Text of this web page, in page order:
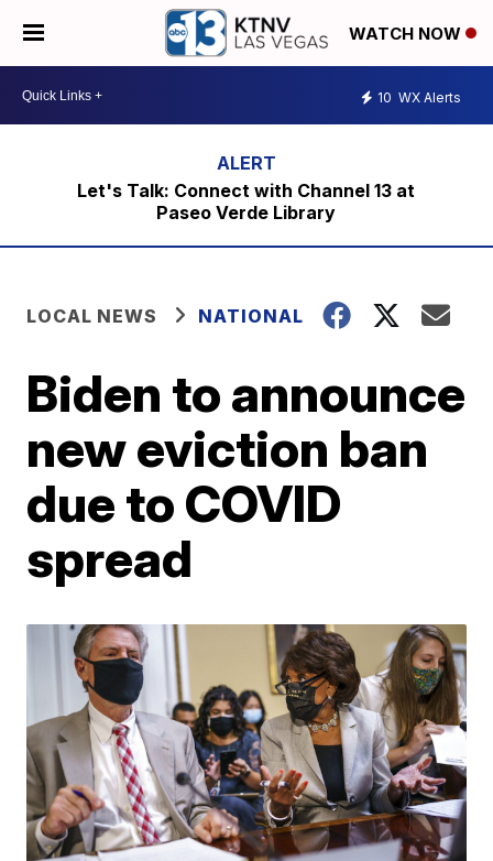
WATCH NOW
10 WX Alerts
Let's Talk: Connect with Channel 13 at
Paseo Verde Library
LOCAL NEWS NATIONAL
Biden to announce
new eviction ban
due to COVID
spread